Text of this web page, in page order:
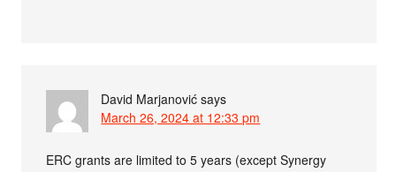
David Marjanović says
March 26, 2024 at 12:33 pm
ERC grants are limited to 5 years (except Synergy